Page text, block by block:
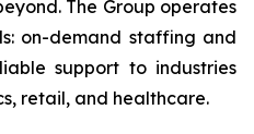
The Group operates
on-demand staffing and
support to industries
retail, and healthcare.